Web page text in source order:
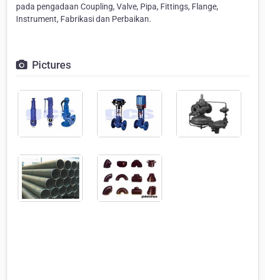
pada pengadaan Coupling, Valve, Pipa, Fittings, Flange,
Instrument, Fabrikasi dan Perbaikan.
Pictures